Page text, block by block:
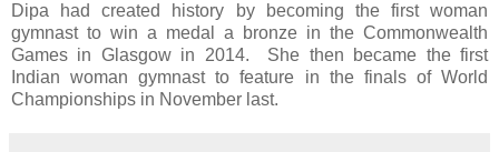
Dipa had created history by becoming the first woman
gymnast to win a medal a bronze in the Commonwealth
Games in Glasgow in 2014. She then became the first
Indian woman gymnast to feature in the finals of World
Championships in November last.